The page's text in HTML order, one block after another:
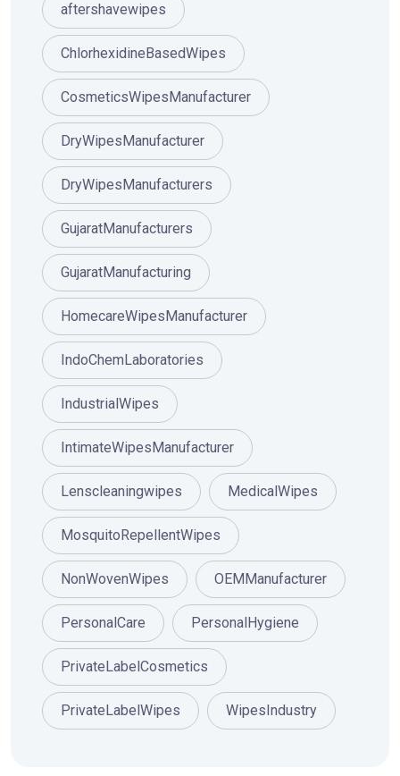
aftershavewipes
ChlorhexidineBasedWipes
CosmeticsWipesManufacturer
DryWipesManufacturer
DryWipesManufacturers
GujaratManufacturers
GujaratManufacturing
HomecareWipesManufacturer
IndoChemLaboratories
IndustrialWipes
IntimateWipesManufacturer
Lenscleaningwipes MedicalWipes
MosquitoRepellentWipes
NonWovenWipes OEMManufacturer
PersonalCare PersonalHygiene
PrivateLabelCosmetics
PrivateLabelWipes WipesIndustry